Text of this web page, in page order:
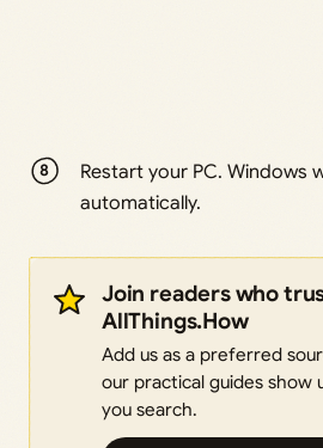
Restart your PC. Windows
automatically.
Join readers who
AllThings.How
Add us as a preferred
our practical guides show
you search.